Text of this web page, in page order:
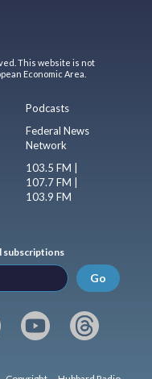
This website is not
Economic Area.
Podcasts
Federal News
Network
103.5 FM |
107.7 FM |
103.9 FM
subscriptions
Go